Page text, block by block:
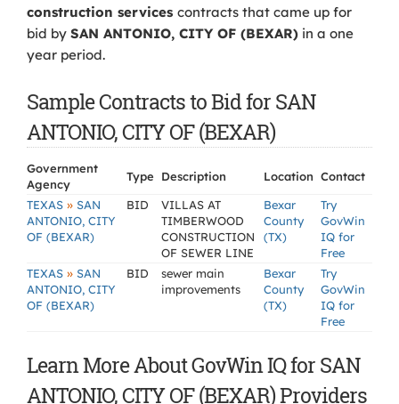
construction services contracts that came up for
bid by SAN ANTONIO, CITY OF (BEXAR) in a one
year period.
Sample Contracts to Bid for SAN
ANTONIO, CITY OF (BEXAR)
Government
Agency
Type Description Location Contact
TEXAS » SAN
ANTONIO, CITY
OF (BEXAR)
BID
VILLAS AT
TIMBERWOOD
CONSTRUCTION
OF SEWER LINE
Bexar
County
(TX)
Try
GovWin
IQ for
Free
TEXAS » SAN
ANTONIO, CITY
OF (BEXAR)
BID
sewer main
improvements
Bexar
County
(TX)
Try
GovWin
IQ for
Free
Learn More About GovWin IQ for SAN
ANTONIO, CITY OF (BEXAR) Providers